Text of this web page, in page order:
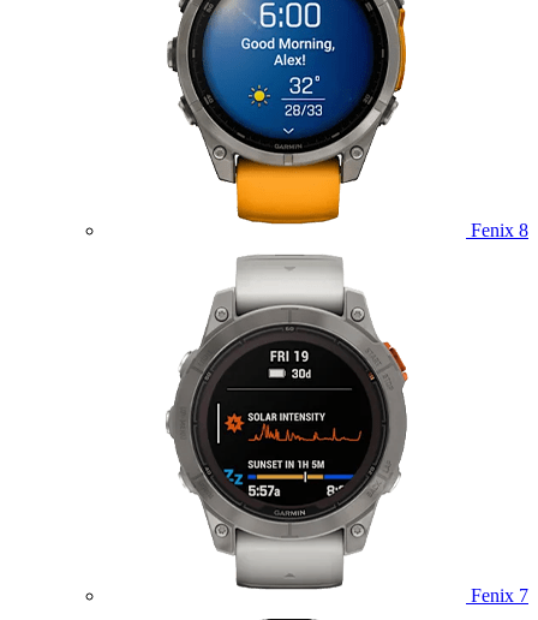
Fenix 8
Fenix 7